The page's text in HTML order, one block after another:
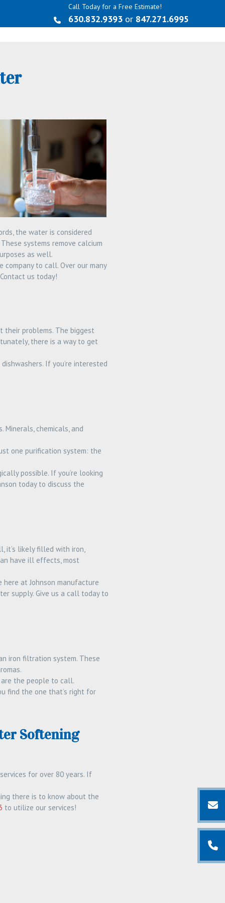
Call Today for a Free Estimate!
630.832.9393 or 847.271.6995
the water is considered
systems remove calcium
as well.
company to call. Over our many
us today!
their problems. The biggest
there is a way to get
If you’re interested
chemicals, and
one purification system: the
possible. If you’re looking
today to discuss the
it’s likely filled with iron,
have ill effects, most
here at Johnson manufacture
supply. Give us a call today to
iron filtration system. These
are the people to call.
find the one that’s right for
Softening
for over 80 years. If
there is to know about the
to utilize our services!